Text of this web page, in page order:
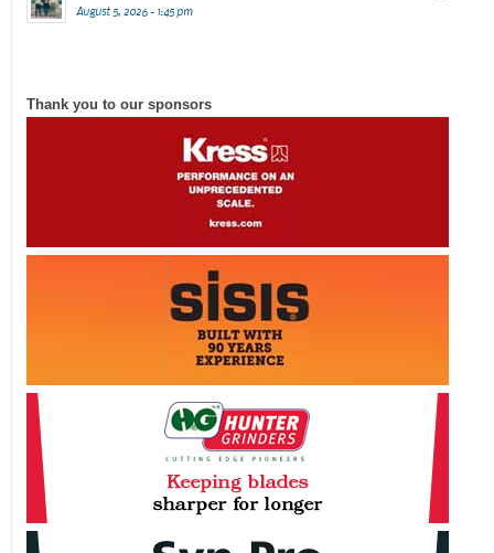
August 5, 2026 - 1:45 pm
Thank you to our sponsors